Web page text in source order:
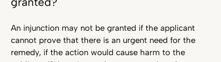
An injunction may not be granted if the applicant
cannot prove that there is an urgent need for the
remedy, if the action would cause harm to the